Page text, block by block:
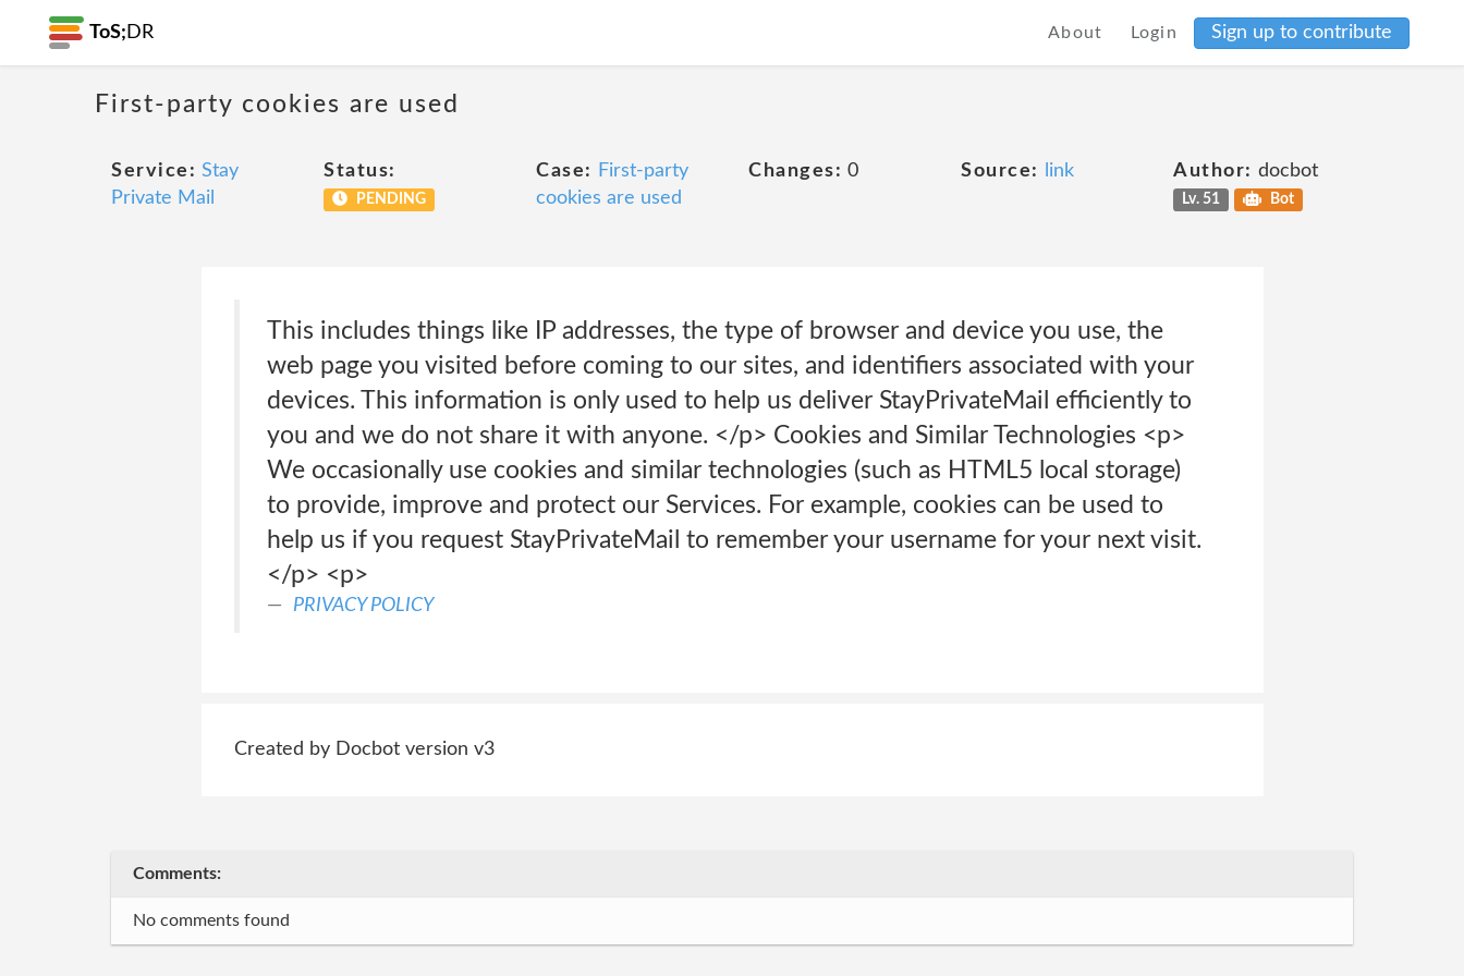
ToS; DR About Login Sign up to contribute
First-party cookies are used
Service: Stay
Private Mail
Status:
PENDING
Case:
First-party
cookies are used
Changes: 0 Source: link Author: docbot
Lv. 51 Bot
This includes things like IP addresses, the type of browser and device you use, the
web page you visited before coming to our sites, and identifiers associated with your
devices. This information is only used to help us deliver StayPrivateMail efficiently to
you and we do not share it with anyone. </p> Cookies and Similar Technologies <p>
We occasionally use cookies and similar technologies (such as HTML5 local storage)
to provide, improve and protect our Services. For example, cookies can be used to
help us if you request StayPrivateMail to remember your username for your next visit.
</p> <p>
PRIVACY POLICY
Created by Docbot version v3
Comments:
No comments found